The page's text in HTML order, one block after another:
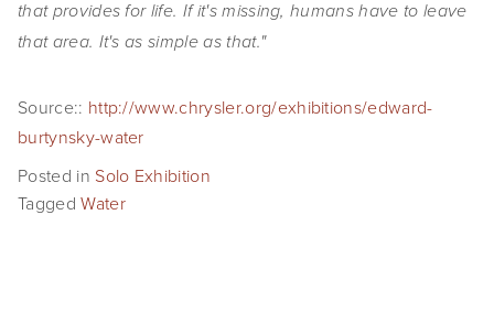
that provides for life. If it's missing, humans have to leave
that area. It's as simple as that."
Source:: http://www.chrysler.org/exhibitions/edward-
burtynsky-water
Posted in Solo Exhibition
TaggedWater